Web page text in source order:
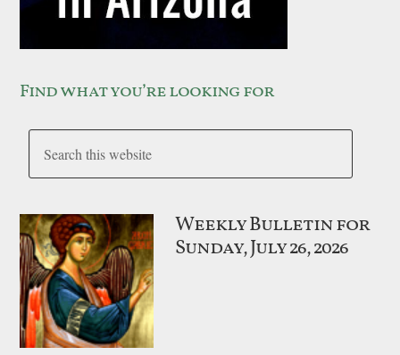
Find what you’re looking for
Weekly Bulletin for
Sunday, July 26, 2026